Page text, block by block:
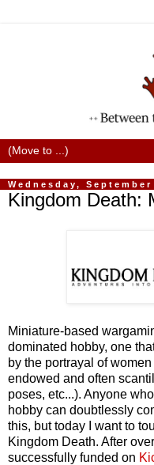
Wednesday, September
Kingdom Death:
Miniature-based
dominated hobby, one
by the portrayal of
endowed and often
poses, etc...). Anyone
hobby can doubtlessly
this, but today I want to
Kingdom Death. After
successfully funded on